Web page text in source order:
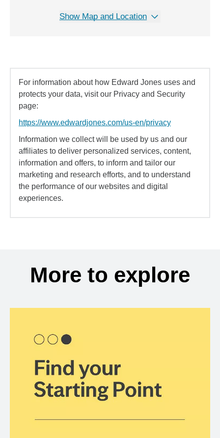
Show Map and Location
For information about how Edward Jones uses and
protects your data, visit our Privacy and Security
page:
https://www.edwardjones.com/us-en/privacy
Information we collect will be used by us and our
affiliates to deliver personalized services, content,
information and offers, to inform and tailor our
marketing and research efforts, and to understand
the performance of our websites and digital
experiences.
More to explore